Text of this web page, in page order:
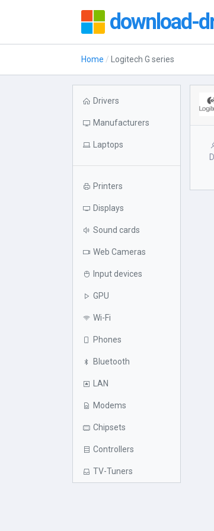
download-
Home Logitech G series
Drivers
Manufacturers
Laptops
Printers
Displays
Sound cards
Web Cameras
Input devices
GPU
Wi-Fi
Phones
Bluetooth
LAN
Modems
Chipsets
Controllers
TV-Tuners